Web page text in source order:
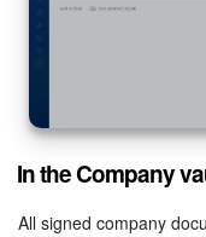
In the Company
All signed company